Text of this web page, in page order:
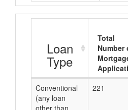
Loan
Type
Total
Number
Conventional
(any loan
other than
221